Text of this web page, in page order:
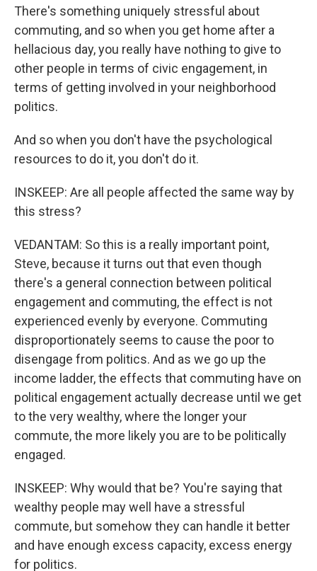
There's something uniquely stressful about
commuting, and so when you get home after a
hellacious day, you really have nothing to give to
other people in terms of civic engagement, in
terms of getting involved in your neighborhood
politics.
And so when you don't have the psychological
resources to do it, you don't do it.
INSKEEP: Are all people affected the same way by
this stress?
VEDANTAM: So this is a really important point,
Steve, because it turns out that even though
there's a general connection between political
engagement and commuting, the effect is not
experienced evenly by everyone. Commuting
disproportionately seems to cause the poor to
disengage from politics. And as we go up the
income ladder, the effects that commuting have on
political engagement actually decrease until we get
to the very wealthy, where the longer your
commute, the more likely you are to be politically
engaged.
INSKEEP: Why would that be? You're saying that
wealthy people may well have a stressful
commute, but somehow they can handle it better
and have enough excess capacity, excess energy
for politics.